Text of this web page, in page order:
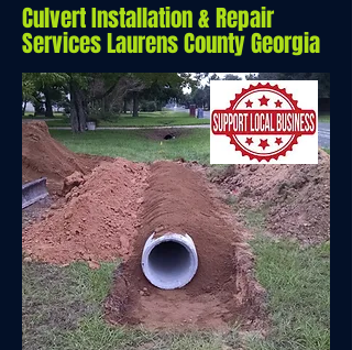
Culvert Installation & Repair
Services Laurens County Georgia